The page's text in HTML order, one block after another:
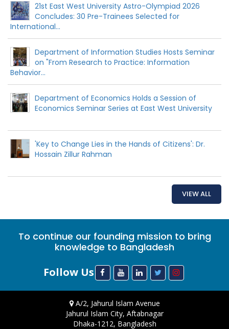
21st East West University Astro-Olympiad 2026
Concludes: 30 Pre-Trainees Selected for
International...
Department of Information Studies Hosts Seminar
on "From Research to Practice: Information
Behavior...
Department of Economics Holds a Session of
Economics Seminar Series at East West University
'Key to Change Lies in the Hands of Citizens': Dr.
Hossain Zillur Rahman
VIEW ALL
To continue our founding mission to bring
knowledge to Bangladesh
Follow Us
A/2, Jahurul Islam Avenue
Jahurul Islam City, Aftabnagar
Dhaka-1212, Bangladesh